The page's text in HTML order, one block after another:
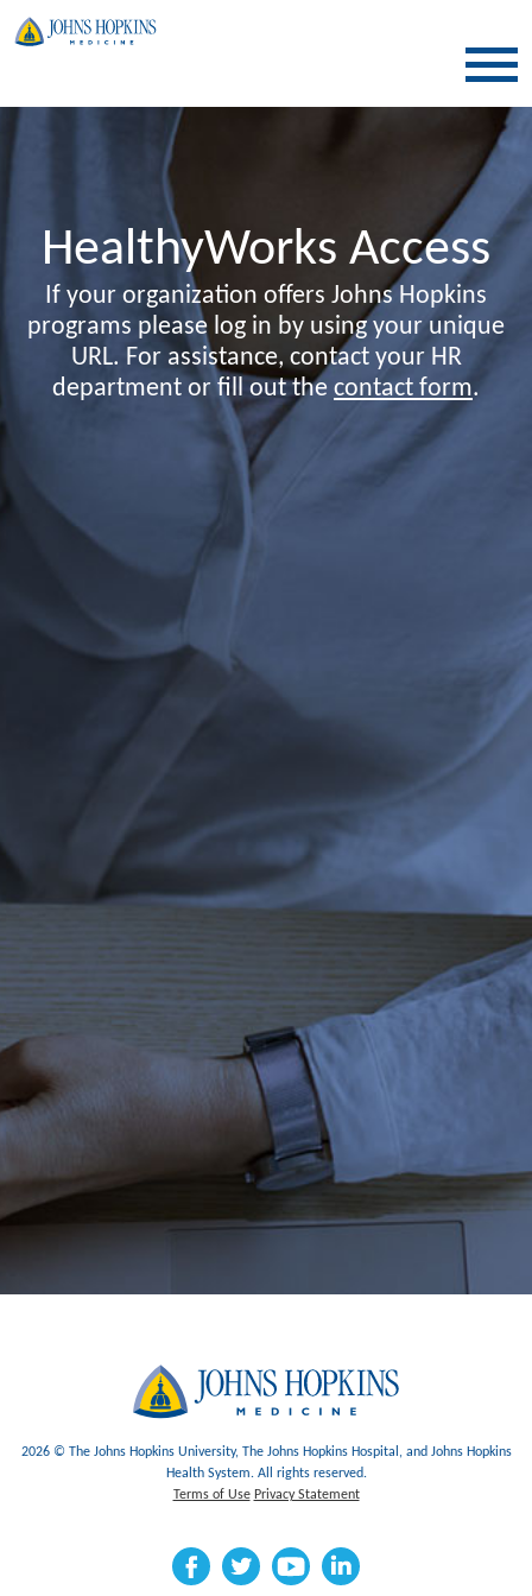
HealthyWorks Access
If your organization offers Johns Hopkins
programs please log in by using your unique
URL. For assistance, contact your HR
department or fill out the contact form.
2026 © The Johns Hopkins University, The Johns Hopkins Hospital, and Johns Hopkins
Health System. All rights reserved.
Terms of Use Privacy Statement